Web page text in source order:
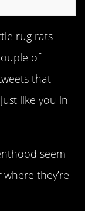
rug rats
of
that
like you in
seem
they’re